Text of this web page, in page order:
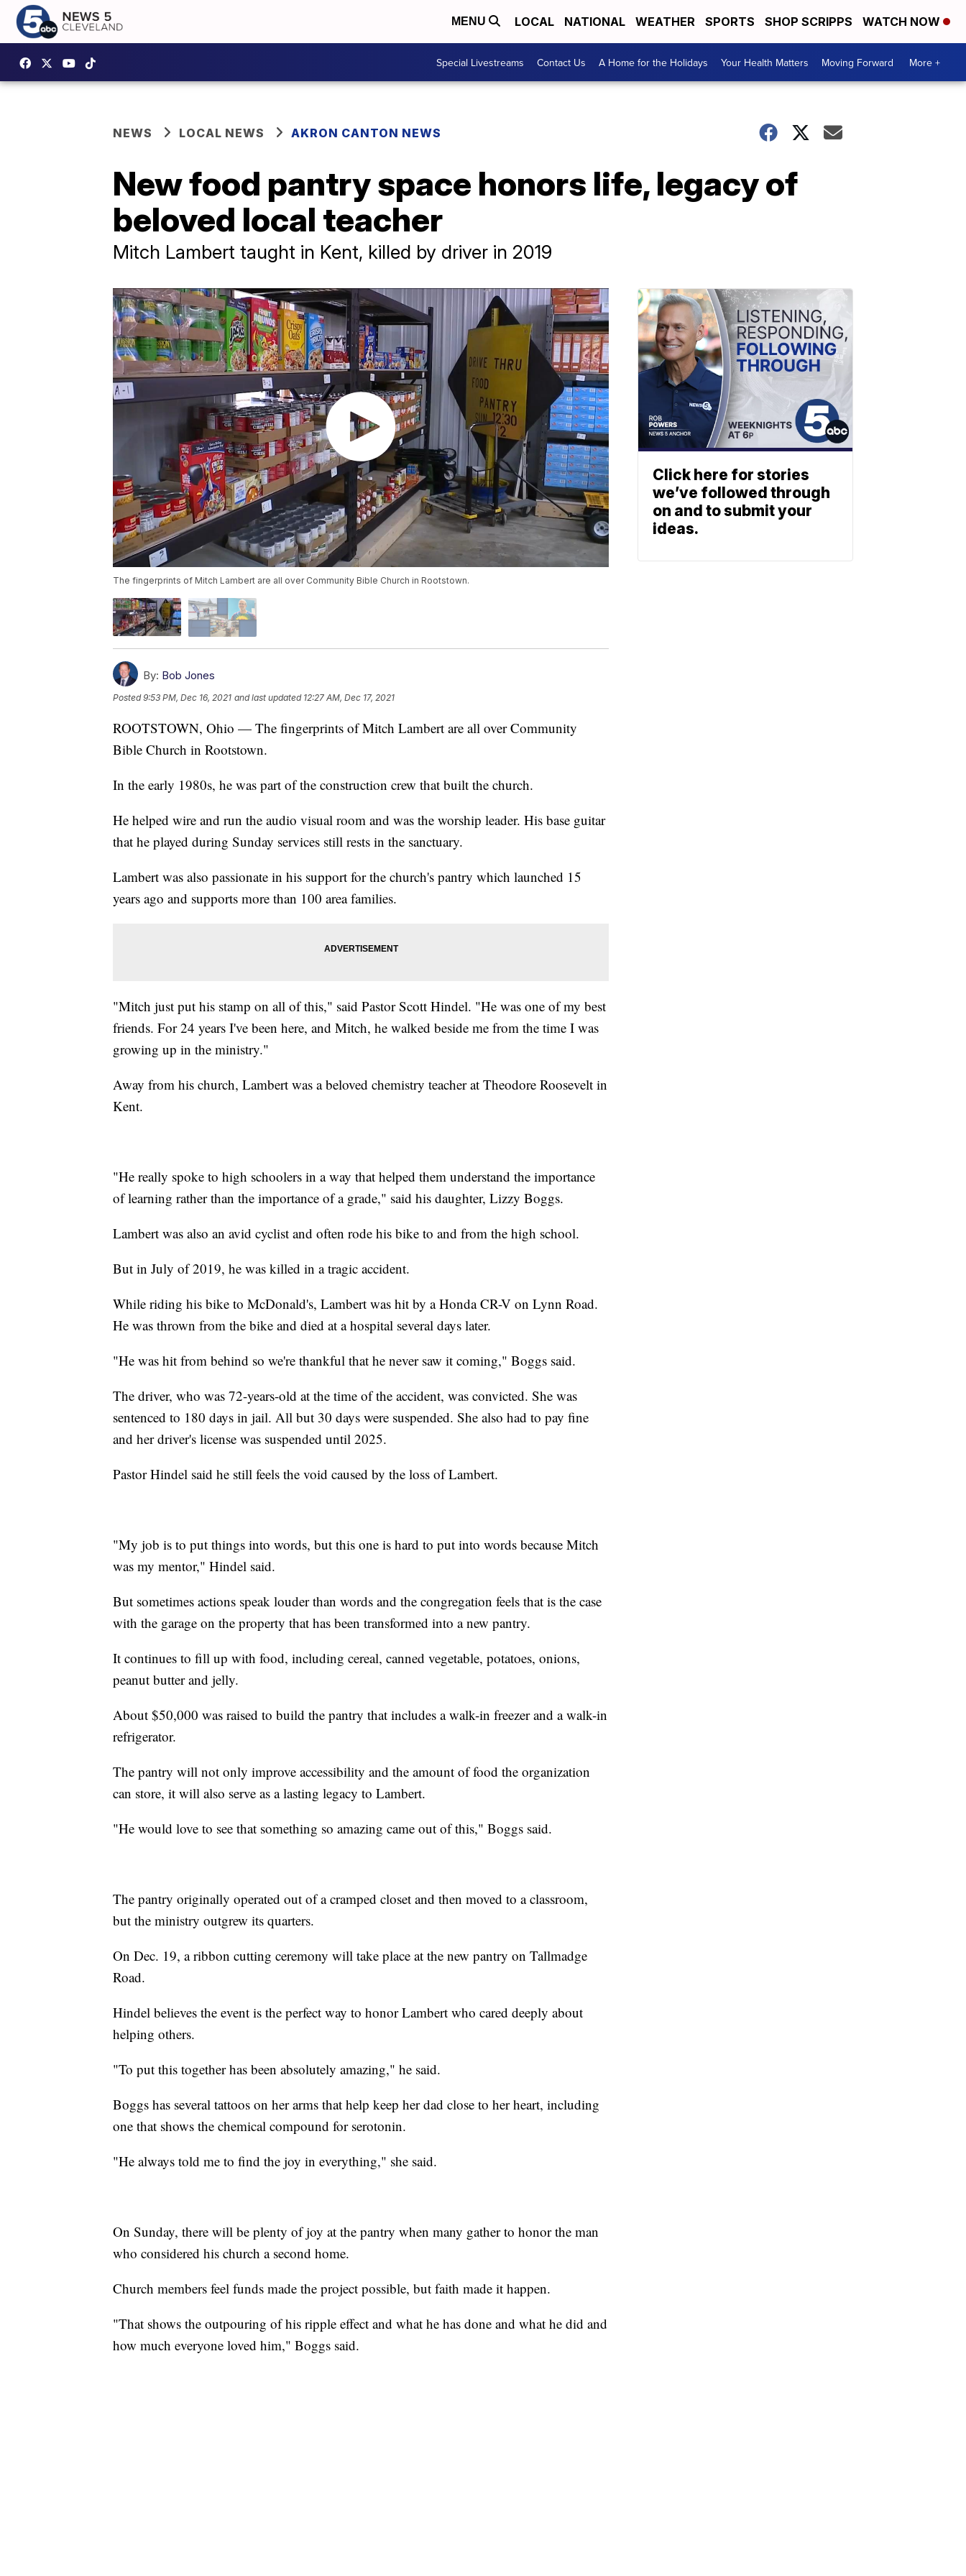
MENU LOCAL NATIONAL WEATHER SPORTS SHOP SCRIPPS WATCH NOW
Special Livestreams Contact Us A Home for the Holidays Your Health Matters Moving Forward More +
NEWS LOCAL NEWS AKRON CANTON NEWS
New food pantry space honors life, legacy of
beloved local teacher
Mitch Lambert taught in Kent, killed by driver in 2019
The fingerprints of Mitch Lambert are all over Community Bible Church in Rootstown.
By: Bob Jones
Posted9:53 PM, Dec 16, 2021 and last updated 12:27 AM, Dec 17, 2021
ROOTSTOWN, Ohio — The fingerprints of Mitch Lambert are all over Community
Bible Church in Rootstown.
In the early 1980s, he was part of the construction crew that built the church.
He helped wire and run the audio visual room and was the worship leader. His base guitar
that he played during Sunday services still rests in the sanctuary.
Lambert was also passionate in his support for the church's pantry which launched 15
years ago and supports more than 100 area families.
"Mitch just put his stamp on all of this," said Pastor Scott Hindel. "He was one of my best
friends. For 24 years I've been here, and Mitch, he walked beside me from the time I was
growing up in the ministry."
Away from his church, Lambert was a beloved chemistry teacher at Theodore Roosevelt in
Kent.
"He really spoke to high schoolers in a way that helped them understand the importance
of learning rather than the importance of a grade," said his daughter, Lizzy Boggs.
Lambert was also an avid cyclist and often rode his bike to and from the high school.
But in July of 2019, he was killed in a tragic accident.
While riding his bike to McDonald's, Lambert was hit by a Honda CR-V on Lynn Road.
He was thrown from the bike and died at a hospital several days later.
"He was hit from behind so we're thankful that he never saw it coming," Boggs said.
The driver, who was 72-years-old at the time of the accident, was convicted. She was
sentenced to 180 days in jail. All but 30 days were suspended. She also had to pay fine
and her driver's license was suspended until 2025.
Pastor Hindel said he still feels the void caused by the loss of Lambert.
"My job is to put things into words, but this one is hard to put into words because Mitch
was my mentor," Hindel said.
But sometimes actions speak louder than words and the congregation feels that is the case
with the garage on the property that has been transformed into a new pantry.
It continues to fill up with food, including cereal, canned vegetable, potatoes, onions,
peanut butter and jelly.
About $50,000 was raised to build the pantry that includes a walk-in freezer and a walk-in
refrigerator.
The pantry will not only improve accessibility and the amount of food the organization
can store, it will also serve as a lasting legacy to Lambert.
"He would love to see that something so amazing came out of this," Boggs said.
The pantry originally operated out of a cramped closet and then moved to a classroom,
but the ministry outgrew its quarters.
On Dec. 19, a ribbon cutting ceremony will take place at the new pantry on Tallmadge
Road.
Hindel believes the event is the perfect way to honor Lambert who cared deeply about
helping others.
"To put this together has been absolutely amazing," he said.
Boggs has several tattoos on her arms that help keep her dad close to her heart, including
one that shows the chemical compound for serotonin.
"He always told me to find the joy in everything," she said.
On Sunday, there will be plenty of joy at the pantry when many gather to honor the man
who considered his church a second home.
Church members feel funds made the project possible, but faith made it happen.
"That shows the outpouring of his ripple effect and what he has done and what he did and
how much everyone loved him," Boggs said.
Click here for stories
we’ve followed through
on and to submit your
ideas.